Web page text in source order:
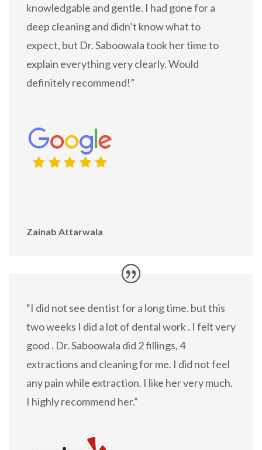
knowledgable and gentle. I had gone for a
deep cleaning and didn’t know what to
expect, but Dr. Saboowala took her time to
explain everything very clearly. Would
definitely recommend!”
Zainab Attarwala
“I did not see dentist for a long time. but this
two weeks I did a lot of dental work . I felt very
good . Dr. Saboowala did 2 fillings, 4
extractions and cleaning for me. I did not feel
any pain while extraction. I like her very much.
I highly recommend her.”